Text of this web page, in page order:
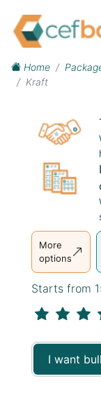
Home
Kraft
More
options
Starts from
I want